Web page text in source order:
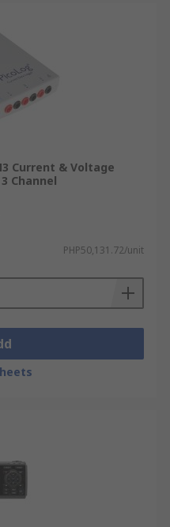
Current & Voltage
Channel
PHP50,131.72/unit